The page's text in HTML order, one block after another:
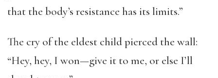
that the body’s resistance has its limits.”
The cry of the eldest child pierced the wall:
“Hey, hey, I won—give it to me, or else I’ll